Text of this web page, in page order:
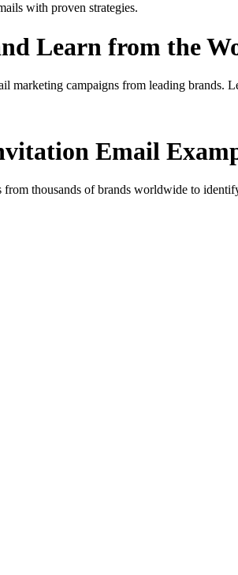
with proven strategies.
Learn from the
marketing campaigns from leading brands.
Email
thousands of brands worldwide to